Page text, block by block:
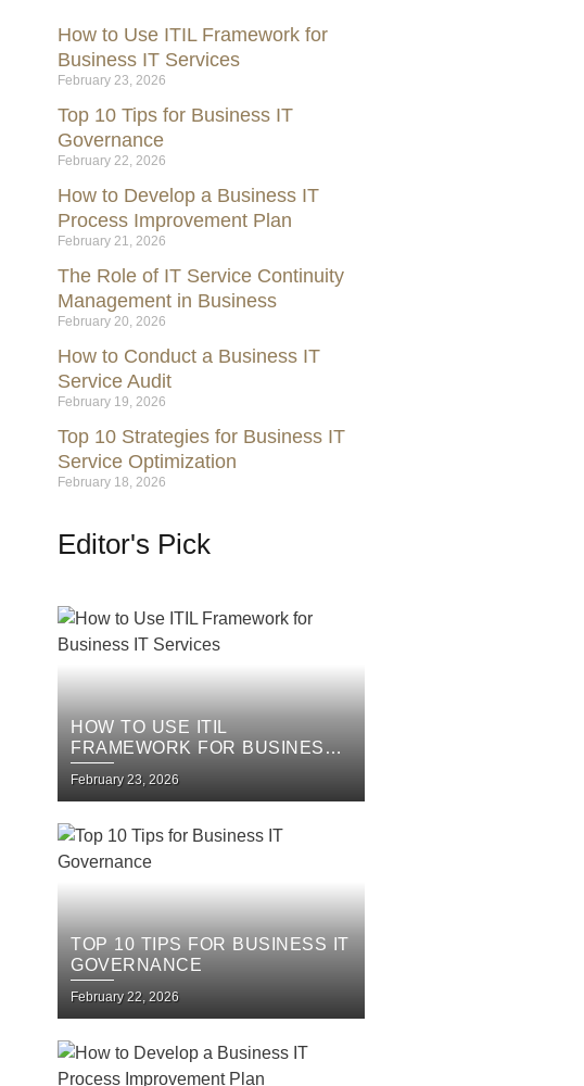
How to Use ITIL Framework for
Business IT Services
February 23, 2026
Top 10 Tips for Business IT
Governance
February 22, 2026
How to Develop a Business IT
Process Improvement Plan
February 21, 2026
The Role of IT Service Continuity
Management in Business
February 20, 2026
How to Conduct a Business IT
Service Audit
February 19, 2026
Top 10 Strategies for Business IT
Service Optimization
February 18, 2026
Editor's Pick
HOW TO USE ITIL
FRAMEWORK FOR BUSINESS
IT SERVICES
February 23, 2026
TOP 10 TIPS FOR BUSINESS IT
GOVERNANCE
February 22, 2026